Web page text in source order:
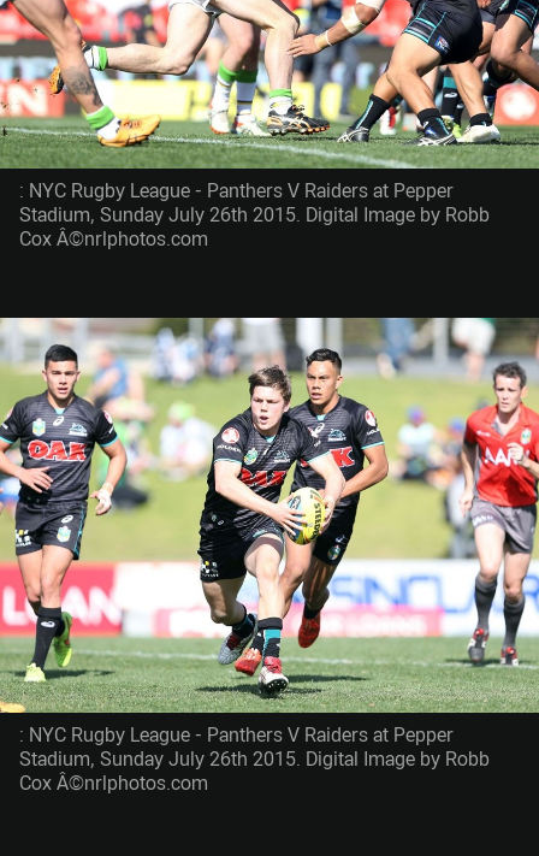
: NYC Rugby League - Panthers V Raiders at Pepper
Stadium, Sunday July 26th 2015. Digital Image by Robb
Cox Â©nrlphotos.com
: NYC Rugby League - Panthers V Raiders at Pepper
Stadium, Sunday July 26th 2015. Digital Image by Robb
Cox Â©nrlphotos.com